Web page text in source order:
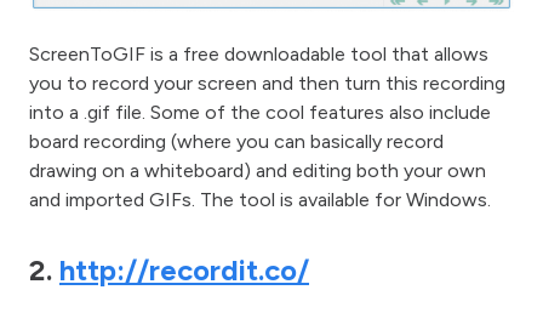
ScreenToGIF is a free downloadable tool that allows
you to record your screen and then turn this recording
into a .gif file. Some of the cool features also include
board recording (where you can basically record
drawing on a whiteboard) and editing both your own
and imported GIFs. The tool is available for Windows.
2. http://recordit.co/